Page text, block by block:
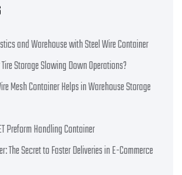
and Warehouse with Steel Wire Container
Storage Slowing Down Operations?
Mesh Container Helps in Warehouse Storage
Preform Handling Container
The Secret to Faster Deliveries in E-Commerce